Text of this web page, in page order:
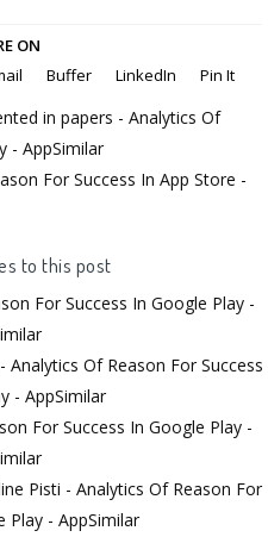
ON
Buffer LinkedIn Pin It
in papers - Analytics Of
- AppSimilar
For Success In App Store -
to this post
For Success In Google Play -
Of Reason For Success
- AppSimilar
For Success In Google Play -
Pisti - Analytics Of Reason For
Play - AppSimilar